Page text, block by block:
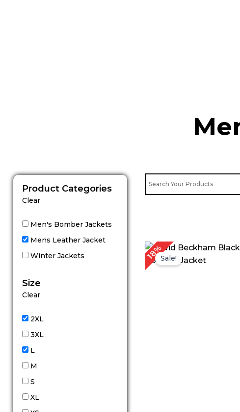
Product Categories
Clear
Men's Bomber Jackets
Mens Leather Jacket
Winter Jackets
Size
Clear
2XL
3XL
L
M
S
XL
18%Sale!
Original
price
was:
Current